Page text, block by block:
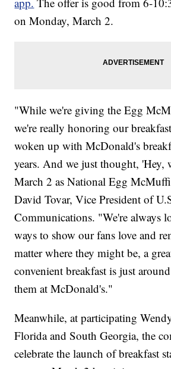
on Monday, March 2.
"While we're giving the Egg
we're really honoring our
woken up with McDonald's
years. And we just thought, 'Hey,
March 2 as National Egg
David Tovar, Vice President of
Communications. "We're always
ways to show our fans love and
matter where they might be, a
convenient breakfast is just
them at McDonald's."
Meanwhile, at participating
Florida and South Georgia, the
celebrate the launch of breakfast